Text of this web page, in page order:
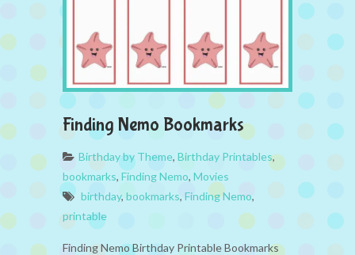
Finding Nemo Bookmarks
Birthday by Theme, Birthday Printables,
bookmarks, Finding Nemo, Movies
birthday, bookmarks, Finding Nemo,
printable
Finding Nemo Birthday Printable Bookmarks